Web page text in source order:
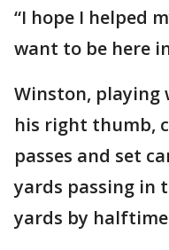
“I hope I helped
want to be here
Winston,
his right thumb,
passes and set
yards passing in
yards by